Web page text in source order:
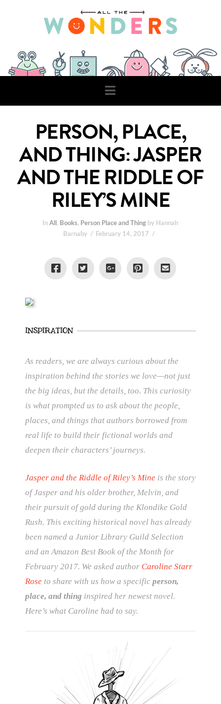
Navigation
PERSON, PLACE,
AND THING: JASPER
AND THE RIDDLE OF
RILEY’S MINE
InAll , Books, Person Place and Thing by Hannah
Barnaby
February 14, 2017
As readers, we are always curious about the
inspiration behind the stories we love—not just
the big ideas, but the details, too. This curiosity
is what prompted us to ask about the people,
places, and things that authors borrowed from
real life to build their fictional worlds and
deepen their characters’ journeys.
Jasper and the Riddle of Riley’s Mine is the story
of Jasper and his older brother, Melvin, and
their pursuit of gold during the Klondike Gold
Rush. This exciting historical novel has already
been named a Junior Library Guild Selection
and an Amazon Best Book of the Month for
February 2017. We asked author Caroline Starr
Rose to share with us how a specific person,
place, and thing inspired her newest novel.
Here’s what Caroline had to say.